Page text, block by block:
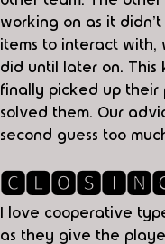
working on as it
items to interact
did until later on.
finally picked up their
solved them. Our
second guess too
I love cooperative
as they give the